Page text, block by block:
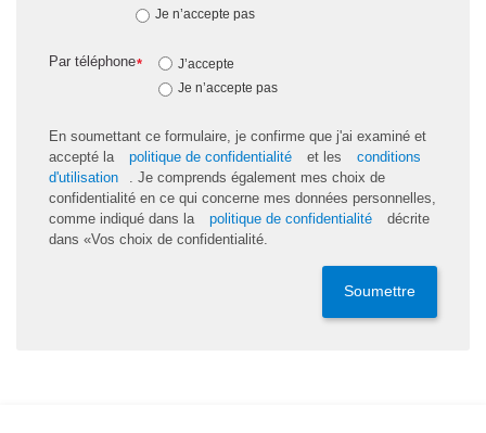
Je n’accepte pas
*
Par téléphone
J’accepte
Je n’accepte pas
En soumettant ce formulaire, je confirme que j'ai examiné et
accepté la
politique de confidentialité et les
conditions
d'utilisation
. Je comprends également mes choix de
confidentialité en ce qui concerne mes données personnelles,
comme indiqué dans la
politique de confidentialité
décrite
dans «Vos choix de confidentialité.
Soumettre